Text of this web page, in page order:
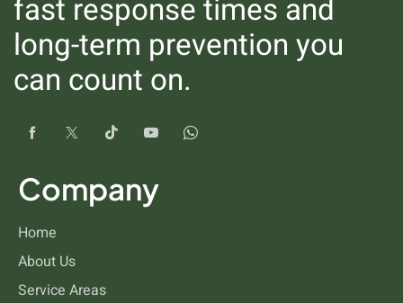
Ticks
fast response times and
long-term prevention you
can count on.
Company
Home
About Us
Service Areas